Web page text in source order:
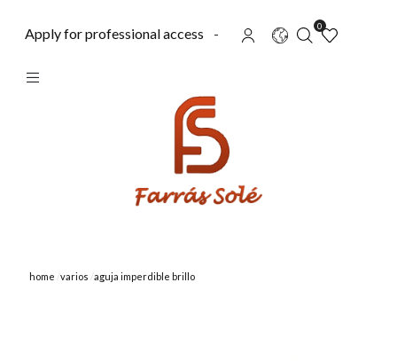
Apply for professional access - 0
home varios aguja imperdible brillo